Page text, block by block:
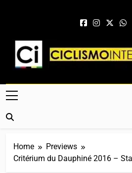
Ciclismo
Web Dedicada Al Ciclismo
Crónicas, Previas Y Más. La Web
Home
Previews
Critérium du Dauphiné 2016 –